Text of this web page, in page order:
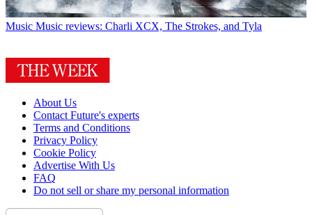
Music Music reviews: Charli XCX, The Strokes, and Tyla
About Us
Contact Future's experts
Terms and Conditions
Privacy Policy
Cookie Policy
Advertise With Us
FAQ
Do not sell or share my personal information